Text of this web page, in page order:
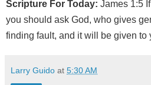
Scripture For Today: James 1:5
you should ask God, who gives
finding fault, and it will be given to
Larry Guido at 5:30 AM